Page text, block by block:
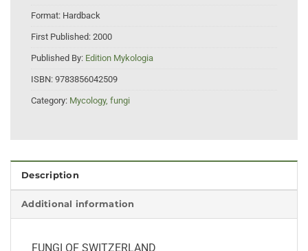
Format: Hardback
First Published: 2000
Published By: Edition Mykologia
ISBN: 9783856042509
Category: Mycology, fungi
Description
Additional information
FUNGI OF SWITZERLAND